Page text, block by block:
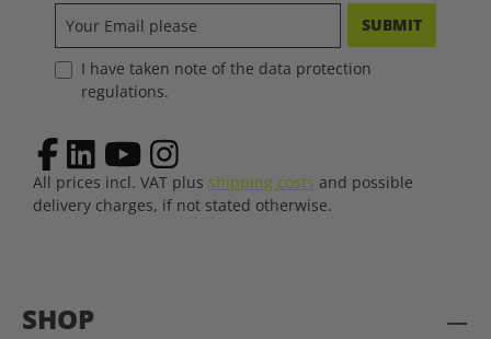
SHOP
SUBMIT
I have taken note of the data protection
regulations.
All prices incl. VAT plus shipping costs and possible
delivery charges, if not stated otherwise.